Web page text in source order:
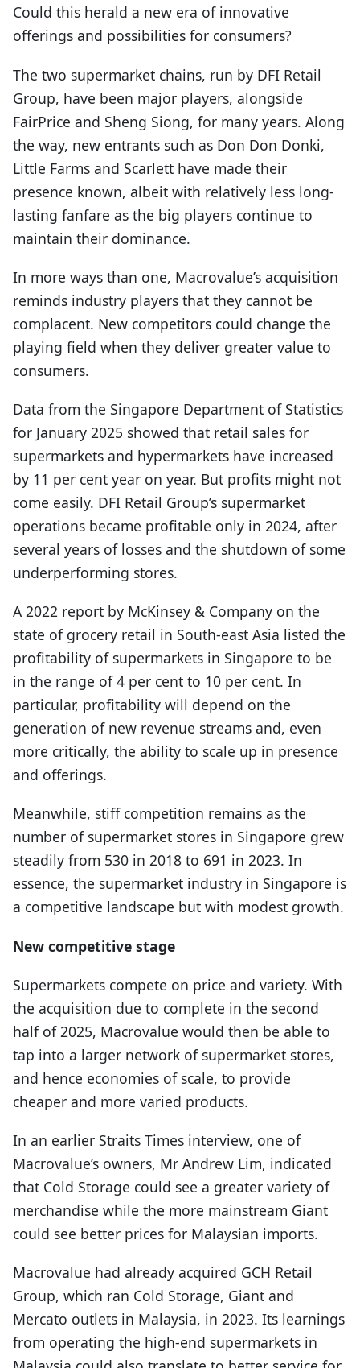
Could this herald a new era of innovative
offerings and possibilities for consumers?
The two supermarket chains, run by DFI Retail
Group, have been major players, alongside
FairPrice and Sheng Siong, for many years. Along
the way, new entrants such as Don Don Donki,
Little Farms and Scarlett have made their
presence known, albeit with relatively less long-
lasting fanfare as the big players continue to
maintain their dominance.
In more ways than one, Macrovalue’s acquisition
reminds industry players that they cannot be
complacent. New competitors could change the
playing field when they deliver greater value to
consumers.
Data from the Singapore Department of Statistics
for January 2025 showed that retail sales for
supermarkets and hypermarkets have increased
by 11 per cent year on year. But profits might not
come easily. DFI Retail Group’s supermarket
operations became profitable only in 2024, after
several years of losses and the shutdown of some
underperforming stores.
A 2022 report by McKinsey & Company on the
state of grocery retail in South-east Asia listed the
profitability of supermarkets in Singapore to be
in the range of 4 per cent to 10 per cent. In
particular, profitability will depend on the
generation of new revenue streams and, even
more critically, the ability to scale up in presence
and offerings.
Meanwhile, stiff competition remains as the
number of supermarket stores in Singapore grew
steadily from 530 in 2018 to 691 in 2023. In
essence, the supermarket industry in Singapore is
a competitive landscape but with modest growth.
New competitive stage
Supermarkets compete on price and variety. With
the acquisition due to complete in the second
half of 2025, Macrovalue would then be able to
tap into a larger network of supermarket stores,
and hence economies of scale, to provide
cheaper and more varied products.
In an earlier Straits Times interview, one of
Macrovalue’s owners, Mr Andrew Lim, indicated
that Cold Storage could see a greater variety of
merchandise while the more mainstream Giant
could see better prices for Malaysian imports.
Macrovalue had already acquired GCH Retail
Group, which ran Cold Storage, Giant and
Mercato outlets in Malaysia, in 2023. Its learnings
from operating the high-end supermarkets in